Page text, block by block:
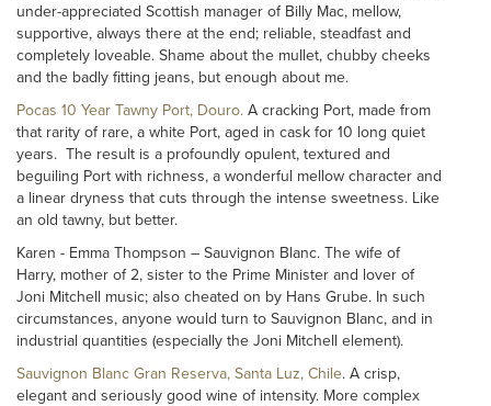
under-appreciated Scottish manager of Billy Mac, mellow,
supportive, always there at the end; reliable, steadfast and
completely loveable. Shame about the mullet, chubby cheeks
and the badly fitting jeans, but enough about me.
Pocas 10 Year Tawny Port, Douro. A cracking Port, made from
that rarity of rare, a white Port, aged in cask for 10 long quiet
years. The result is a profoundly opulent, textured and
beguiling Port with richness, a wonderful mellow character and
a linear dryness that cuts through the intense sweetness. Like
an old tawny, but better.
Karen - Emma Thompson – Sauvignon Blanc. The wife of
Harry, mother of 2, sister to the Prime Minister and lover of
Joni Mitchell music; also cheated on by Hans Grube. In such
circumstances, anyone would turn to Sauvignon Blanc, and in
industrial quantities (especially the Joni Mitchell element).
Sauvignon Blanc Gran Reserva, Santa Luz, Chile. A crisp,
elegant and seriously good wine of intensity. More complex